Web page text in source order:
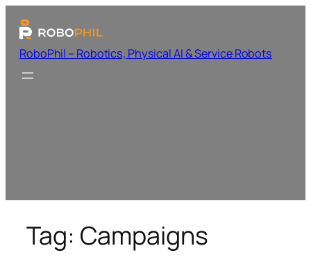
RoboPhil – Robotics, Physical AI & Service Robots
Tag: Campaigns